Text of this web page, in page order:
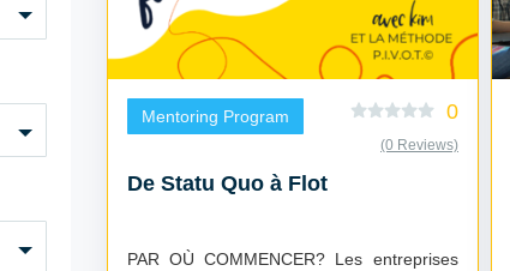
Mentoring Program 0
(0 Reviews)
De Statu Quo à Flot
PAR OÙ COMMENCER? Les entreprises